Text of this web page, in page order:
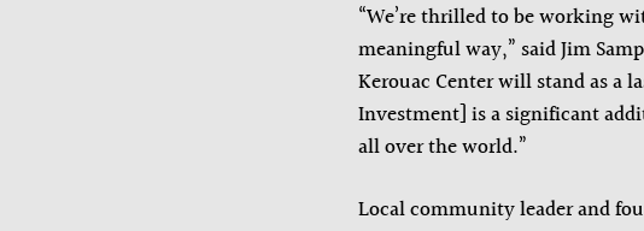
“We’re thrilled to be working
meaningful way,” said Jim
Kerouac Center will stand as a
Investment] is a significant
all over the world.”
Local community leader and